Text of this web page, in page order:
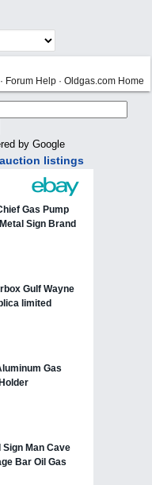
· Forum Help · Oldgas.com Home
by Google
listings